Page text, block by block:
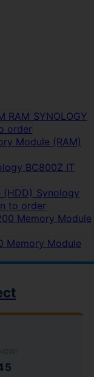
SYNOLOGY
order
Module (RAM)
BC800Z IT
Synology
to order
Memory Module